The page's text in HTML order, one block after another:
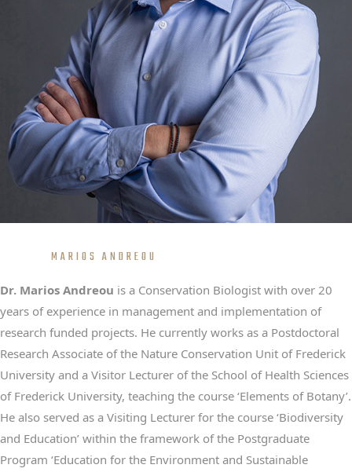
MARIOS ANDREOU
Dr. Marios Andreou is a Conservation Biologist with over 20
years of experience in management and implementation of
research funded projects. He currently works as a Postdoctoral
Research Associate of the Nature Conservation Unit of Frederick
University and a Visitor Lecturer of the School of Health Sciences
of Frederick University, teaching the course ‘Elements of Botany’.
He also served as a Visiting Lecturer for the course ‘Biodiversity
and Education’ within the framework of the Postgraduate
Program ‘Education for the Environment and Sustainable